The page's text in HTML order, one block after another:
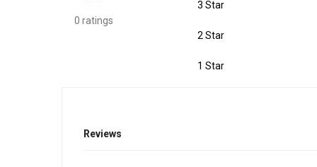
0 ratings
3 Star
2 Star
1 Star
Reviews